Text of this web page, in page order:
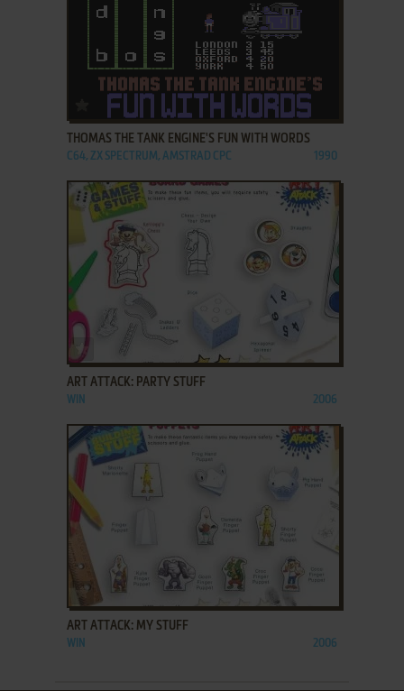
ADD TO FAVORITES
THOMAS THE TANK ENGINE'S FUN WITH WORDS
C64, ZX SPECTRUM, AMSTRAD CPC 1990
ADD TO FAVORITES
ART ATTACK: PARTY STUFF
WIN 2006
ADD TO FAVORITES
ART ATTACK: MY STUFF
WIN 2006